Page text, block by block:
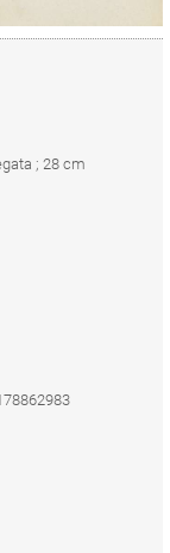
; 28 cm